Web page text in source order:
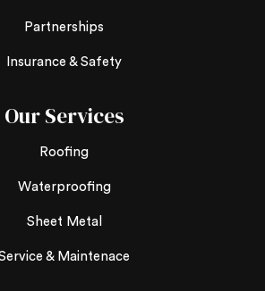
Partnerships
Insurance & Safety
Our Services
Roofing
Waterproofing
Sheet Metal
& Maintenace